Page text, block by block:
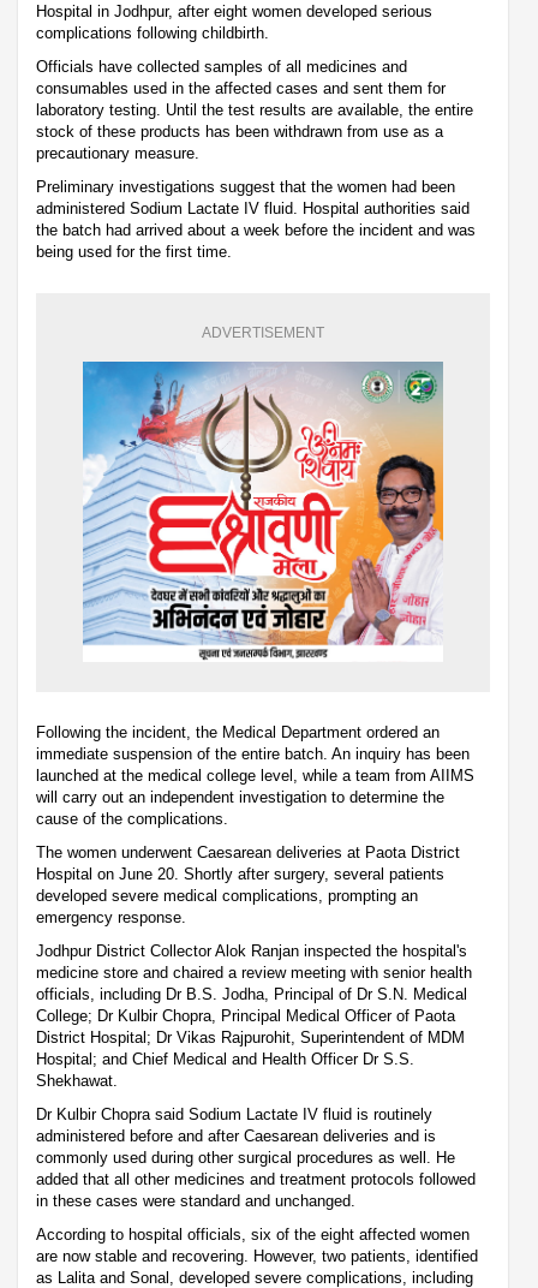
Hospital in Jodhpur, after eight women developed serious
complications following childbirth.
Officials have collected samples of all medicines and
consumables used in the affected cases and sent them for
laboratory testing. Until the test results are available, the entire
stock of these products has been withdrawn from use as a
precautionary measure.
Preliminary investigations suggest that the women had been
administered Sodium Lactate IV fluid. Hospital authorities said
the batch had arrived about a week before the incident and was
being used for the first time.
ADVERTISEMENT
Following the incident, the Medical Department ordered an
immediate suspension of the entire batch. An inquiry has been
launched at the medical college level, while a team from AIIMS
will carry out an independent investigation to determine the
cause of the complications.
The women underwent Caesarean deliveries at Paota District
Hospital on June 20. Shortly after surgery, several patients
developed severe medical complications, prompting an
emergency response.
Jodhpur District Collector Alok Ranjan inspected the hospital's
medicine store and chaired a review meeting with senior health
officials, including Dr B.S. Jodha, Principal of Dr S.N. Medical
College; Dr Kulbir Chopra, Principal Medical Officer of Paota
District Hospital; Dr Vikas Rajpurohit, Superintendent of MDM
Hospital; and Chief Medical and Health Officer Dr S.S.
Shekhawat.
Dr Kulbir Chopra said Sodium Lactate IV fluid is routinely
administered before and after Caesarean deliveries and is
commonly used during other surgical procedures as well. He
added that all other medicines and treatment protocols followed
in these cases were standard and unchanged.
According to hospital officials, six of the eight affected women
are now stable and recovering. However, two patients, identified
as Lalita and Sonal, developed severe complications, including